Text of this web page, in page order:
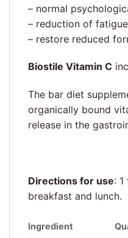
– normal
– reduction of
– restore reduced
Biostile Vitamin C
The bar diet
organically bound
release in the
Directions for use:
breakfast and lunch.
Ingredient